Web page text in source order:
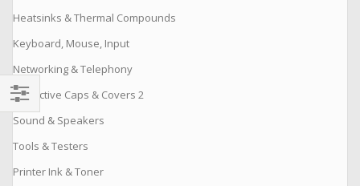
Heatsinks & Thermal Compounds
Keyboard, Mouse, Input
Networking & Telephony
Protective Caps & Covers 2
Sound & Speakers
Tools & Testers
Printer Ink & Toner
Filter